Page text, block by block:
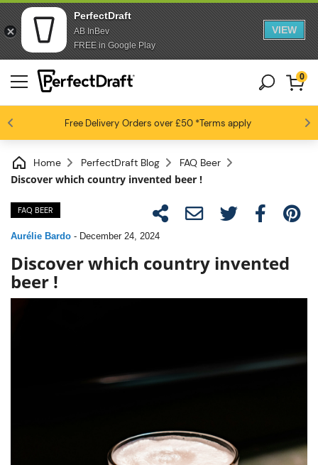
PerfectDraft
AB InBev
FREE in Google Play
VIEW
Free Delivery Orders over £50*Terms apply
Beer fans love us 4.6 / 5
0
Home PerfectDraft Blog FAQ Beer
Discover which country invented beer !
FAQ BEER
Aurélie Bardo - December 24, 2024
Discover which country invented
beer !